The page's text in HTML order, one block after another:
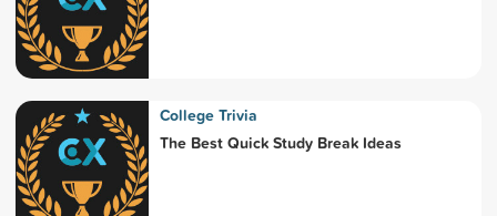
College Trivia
The Best Quick Study Break Ideas